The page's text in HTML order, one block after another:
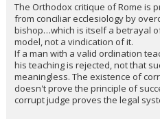
The Orthodox critique of Rome is
from conciliar ecclesiology by
bishop…which is itself a betrayal
model, not a vindication of it.
If a man with a valid ordination
his teaching is rejected, not that
meaningless. The existence of
doesn't prove the principle of
corrupt judge proves the legal